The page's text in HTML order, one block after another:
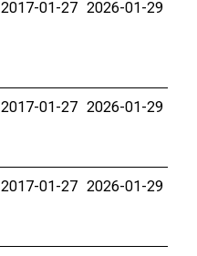
2017-01-27 2026-01-29
2017-01-27 2026-01-29
2017-01-27 2026-01-29